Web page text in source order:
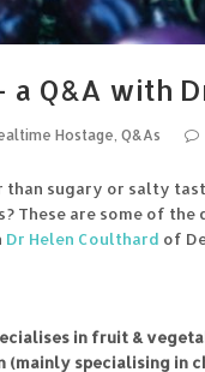
Q&A with
Hostage, Q&As
than sugary or salty
These are some of
Dr Helen Coulthard of
in fruit &
specialising in